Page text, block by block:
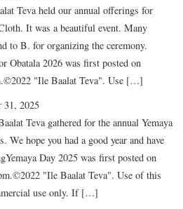
Teva held our annual offerings for
It was a beautiful event. Many
to B. for organizing the ceremony.
Obatala 2026 was first posted on
"Ile Baalat Teva". Use […]
31, 2025
Teva gathered for the annual Yemaya
We hope you had a good year and have
Day 2025 was first posted on
"Ile Baalat Teva". Use of this
use only. If […]